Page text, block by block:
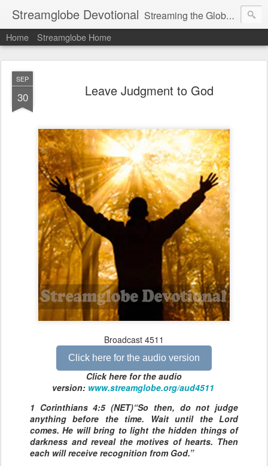
Streamglobe Devotional Streaming the Globe with the Gospel
Home Streamglobe Home
SEP
30 Leave Judgment to God
Broadcast 4511
Click here for the audio version
Click here for the audio
version: www.streamglobe.org/aud4511
1 Corinthians 4:5 (NET)“So then, do not judge
anything before the time. Wait until the Lord
comes. He will bring to light the hidden things of
darkness and reveal the motives of hearts. Then
each will receive recognition from God.”